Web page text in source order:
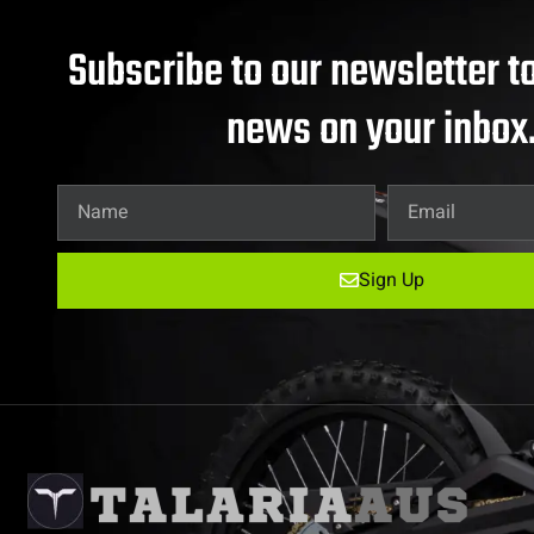
Subscribe to our newsletter
news on your
Sign Up